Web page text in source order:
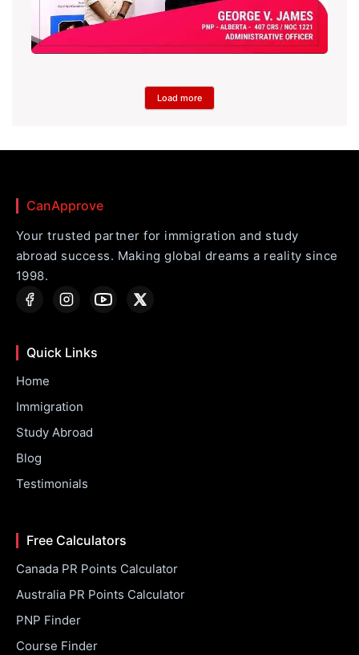
Load more
CanApprove
Your trusted partner for immigration and study
abroad success. Making global dreams a reality since
1998.
Quick Links
Home
Immigration
Study Abroad
Blog
Testimonials
Free Calculators
Canada PR Points Calculator
Australia PR Points Calculator
PNP Finder
Course Finder